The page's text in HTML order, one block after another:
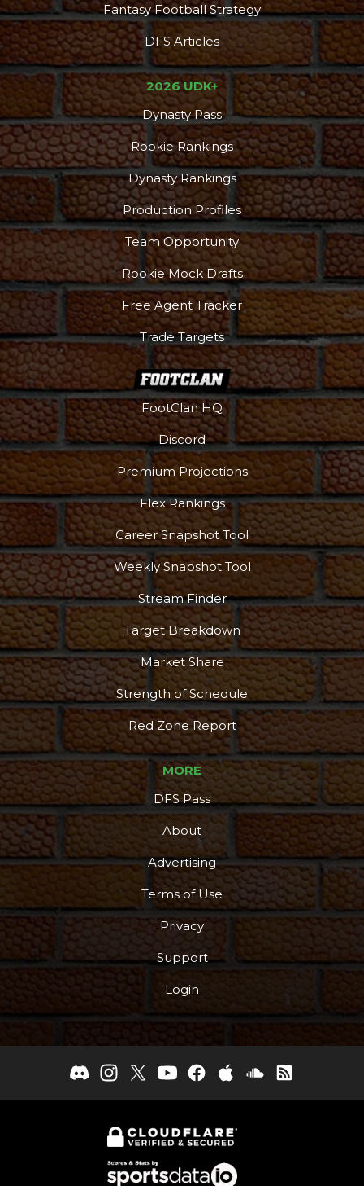
Fantasy Football Strategy
DFS Articles
2026 UDK+
Dynasty Pass
Rookie Rankings
Dynasty Rankings
Production Profiles
Team Opportunity
Rookie Mock Drafts
Free Agent Tracker
Trade Targets
FootClan HQ
Discord
Premium Projections
Flex Rankings
Career Snapshot Tool
Weekly Snapshot Tool
Stream Finder
Target Breakdown
Market Share
Strength of Schedule
Red Zone Report
MORE
DFS Pass
About
Advertising
Terms of Use
Privacy
Support
Login